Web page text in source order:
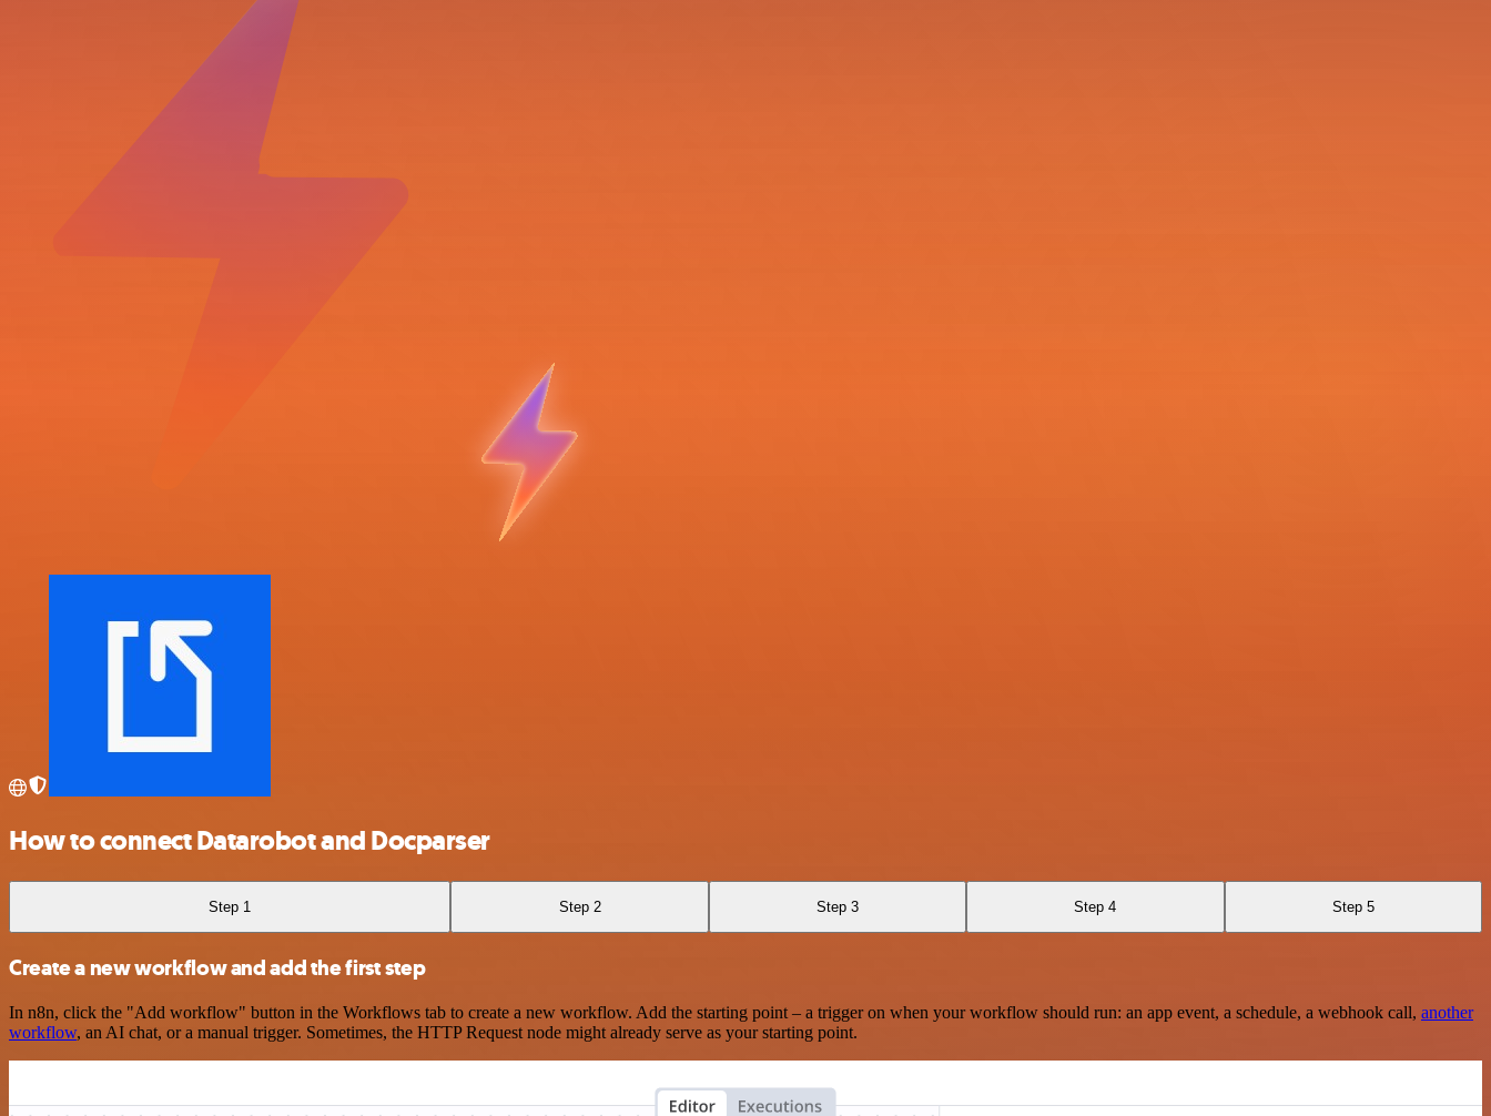
How to connect Datarobot and Docparser
Step 1 Step 2 Step 3 Step 4 Step 5
Create a new workflow and add the first step
In n8n, click the "Add workflow" button in the Workflows tab to create a new workflow. Add the starting point – a trigger on when your workflow should run: an app event, a schedule, a webhook call, another
workflow, an AI chat, or a manual trigger. Sometimes, the HTTP Request node might already serve as your starting point.